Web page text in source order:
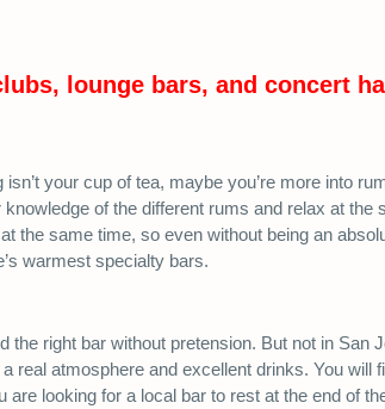
lounge bars, and concert
your cup of tea, maybe you’re more into
of the different rums and relax at the
the same time, so even without being an
warmest specialty bars.
the right bar without pretension. But not in San
real atmosphere and excellent drinks. You will
are looking for a local bar to rest at the end of